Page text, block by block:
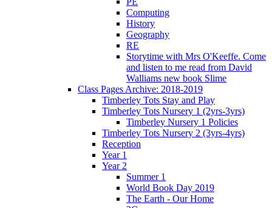
Computing
History
Geography
RE
Storytime with Mrs O'Keeffe. Come
and listen to me read from David
Walliams new book Slime
Class Pages Archive: 2018-2019
Timberley Tots Stay and Play
Timberley Tots Nursery 1 (2yrs-3yrs)
Timberley Nursery 1 Policies
Timberley Tots Nursery 2 (3yrs-4yrs)
Reception
Year 1
Year 2
Summer 1
World Book Day 2019
The Earth - Our Home